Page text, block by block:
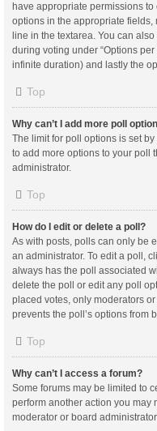
have appropriate permissions
options in the appropriate
line in the textarea. You can
during voting under “Options
infinite duration) and lastly the
Top
Why can’t I add more poll
The limit for poll options is set
to add more options to your poll
administrator.
Top
How do I edit or delete a poll?
As with posts, polls can only be
an administrator. To edit a poll,
always has the poll associated
delete the poll or edit any poll
placed votes, only moderators
prevents the poll’s options from
Top
Why can’t I access a forum?
Some forums may be limited to
perform another action you may
moderator or board